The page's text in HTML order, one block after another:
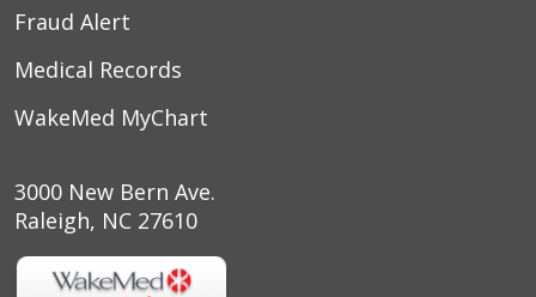
Fraud Alert
Medical Records
WakeMed MyChart
3000 New Bern Ave.
Raleigh, NC 27610